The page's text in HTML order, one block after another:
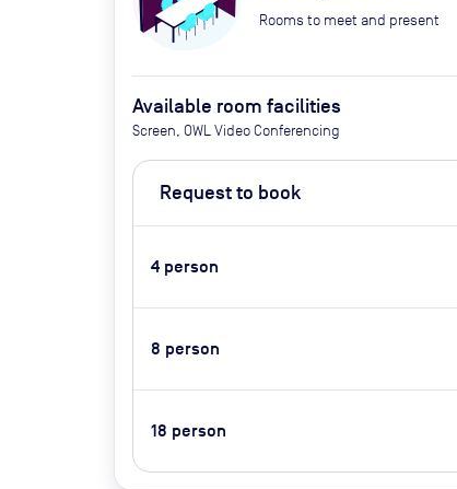
Rooms to meet and present
Available room facilities
Screen, OWL Video Conferencing
Request to book
4 person
8 person
18 person